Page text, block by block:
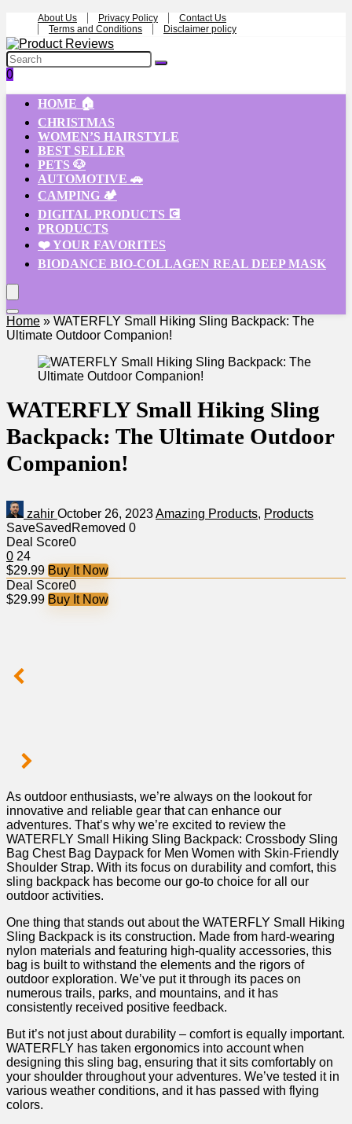
About Us Privacy Policy
Contact Us
Terms and Conditions
Disclaimer policy
0
HOME 🏠
CHRISTMAS
WOMEN’S HAIRSTYLE
BEST SELLER
PETS 🐶
AUTOMOTIVE 🚗
CAMPING 🏕️
DIGITAL PRODUCTS 💽
PRODUCTS
❤️ YOUR FAVORITES
BIODANCE BIO-COLLAGEN REAL DEEP MASK
Home » WATERFLY Small Hiking Sling Backpack: The
Ultimate Outdoor Companion!
WATERFLY Small Hiking Sling
Backpack: The Ultimate Outdoor
Companion!
zahir October 26, 2023Amazing Products, Products
SaveSaved Removed 0
Deal Score0
0 24
$29.99 Buy It Now
Deal Score0
$29.99 Buy It Now
As⁣ outdoor enthusiasts, we’re always on the ‌lookout for
innovative⁣ and reliable gear that can enhance‌ our
adventures. That’s⁢ why we’re excited to review the
WATERFLY Small Hiking Sling Backpack: Crossbody Sling
Bag Chest Bag Daypack for Men Women with Skin-Friendly
Shoulder Strap. With its focus on durability and comfort, this⁢
sling backpack⁣ has become our go-to choice for all our
outdoor ⁣activities.
One thing that⁤ stands out about the ⁣WATERFLY Small Hiking
Sling Backpack is its construction. ‌Made ⁢from hard-wearing
nylon materials and⁢ featuring high-quality accessories,‍ this​
bag is built ‌to withstand the elements and⁣ the​ rigors of
outdoor exploration. We’ve put it through its​ paces on
numerous trails, parks, and mountains, and it has
consistently received ⁣positive feedback.
But ⁣it’s not just about durability ‌– comfort⁢ is equally important.
WATERFLY has taken ergonomics​ into account when
designing this sling bag, ensuring that it sits comfortably on‍
your shoulder throughout your adventures. We’ve tested it in
various weather conditions, ⁢and⁣ it has​ passed with flying
colors.